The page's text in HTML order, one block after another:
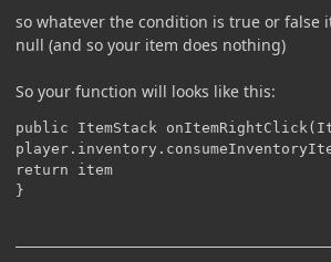
so whatever the condition is true or false
null (and so your item does nothing)
So your function will looks like this:
public ItemStack
return item